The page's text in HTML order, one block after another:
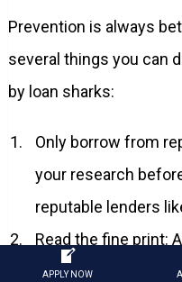
Prevention is always
several things you can
by loan sharks:
Only borrow from
your research
reputable lenders
Read the fine print:
agreement
APPLY NOW